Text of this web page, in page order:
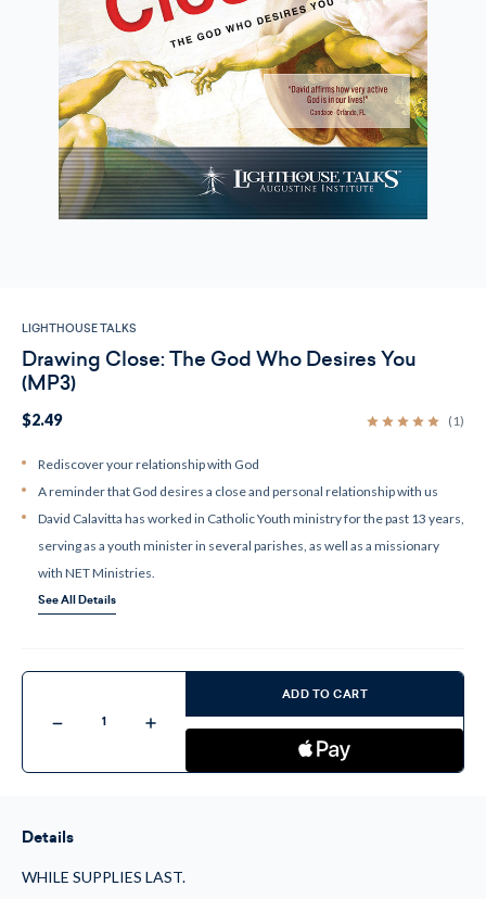
LIGHTHOUSE TALKS
Drawing Close: The God Who Desires You
(MP3)
$2.49 (1)
Rediscover your relationship with God
A reminder that God desires a close and personal relationship with us
David Calavitta has worked in Catholic Youth ministry for the past 13 years,
serving as a youth minister in several parishes, as well as a missionary
with NET Ministries.
See All Details
Decrease
Who
Desires
(MP3)
Increase
Quantity
Drawing
(MP3)
ADD TO CART
Details
WHILE SUPPLIES LAST.